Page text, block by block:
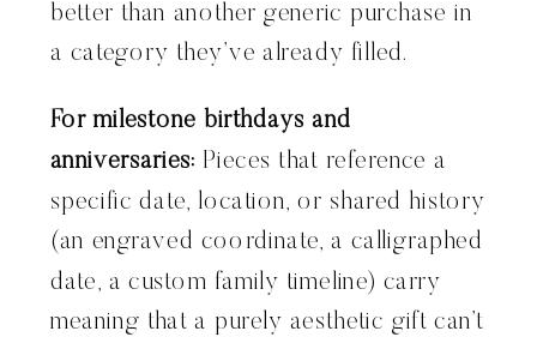
better than another generic purchase in
a category they’ve already filled.
For milestone birthdays and
anniversaries: Pieces that reference a
specific date, location, or shared history
(an engraved coordinate, a calligraphed
date, a custom family timeline) carry
meaning that a purely aesthetic gift can’t